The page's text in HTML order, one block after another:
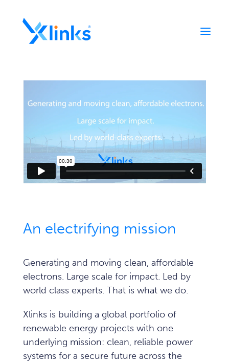
Portfolio
News
Contact
An electrifying mission
Generating and moving clean, affordable
electrons. Large scale for impact. Led by
world class experts. That is what we do.
Xlinks is building a global portfolio of
renewable energy projects with one
underlying mission: clean, reliable power
systems for a secure future across the